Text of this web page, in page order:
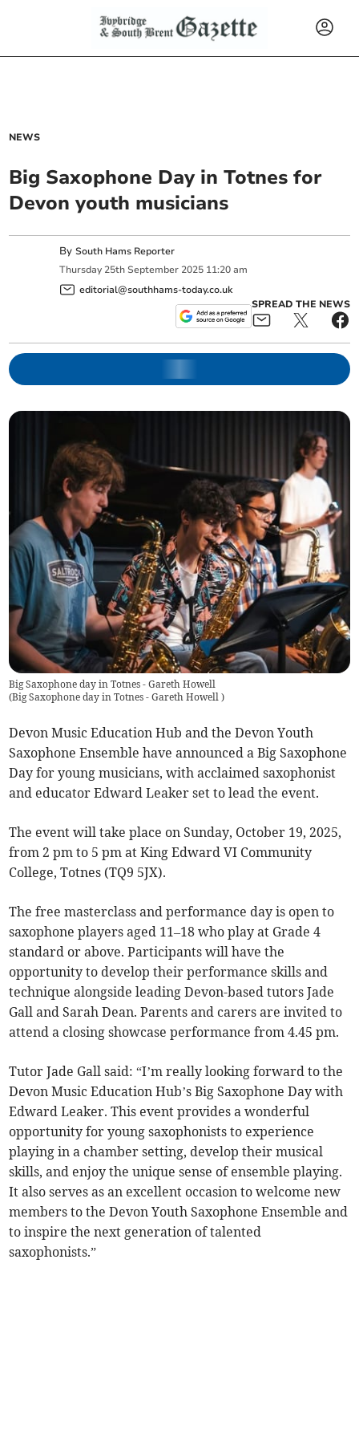
NEWS
Big Saxophone Day in Totnes for
Devon youth musicians
BySouth Hams Reporter
Thursday 25th September 2025 11:20 am
editorial@southhams-today.co.uk
SPREAD THE NEWS
Big Saxophone day in Totnes - Gareth Howell
(Big Saxophone day in Totnes - Gareth Howell)
Devon Music Education Hub and the Devon Youth
Saxophone Ensemble have announced a Big Saxophone
Day for young musicians, with acclaimed saxophonist
and educator Edward Leaker set to lead the event.
The event will take place on Sunday, October 19, 2025,
from 2 pm to 5 pm at King Edward VI Community
College, Totnes (TQ9 5JX).
The free masterclass and performance day is open to
saxophone players aged 11–18 who play at Grade 4
standard or above. Participants will have the
opportunity to develop their performance skills and
technique alongside leading Devon-based tutors Jade
Gall and Sarah Dean. Parents and carers are invited to
attend a closing showcase performance from 4.45 pm.
Tutor Jade Gall said: “I’m really looking forward to the
Devon Music Education Hub’s Big Saxophone Day with
Edward Leaker. This event provides a wonderful
opportunity for young saxophonists to experience
playing in a chamber setting, develop their musical
skills, and enjoy the unique sense of ensemble playing.
It also serves as an excellent occasion to welcome new
members to the Devon Youth Saxophone Ensemble and
to inspire the next generation of talented
saxophonists.”